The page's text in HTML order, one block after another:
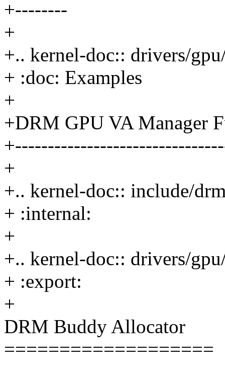
+--------
+
+.. kernel-doc:: drivers/
+ :doc: Examples
+
+DRM GPU VA Manager
+
+.. kernel-doc:: include/
+ :internal:
+
+.. kernel-doc:: drivers/
+ :export:
+
DRM Buddy Allocator
===================